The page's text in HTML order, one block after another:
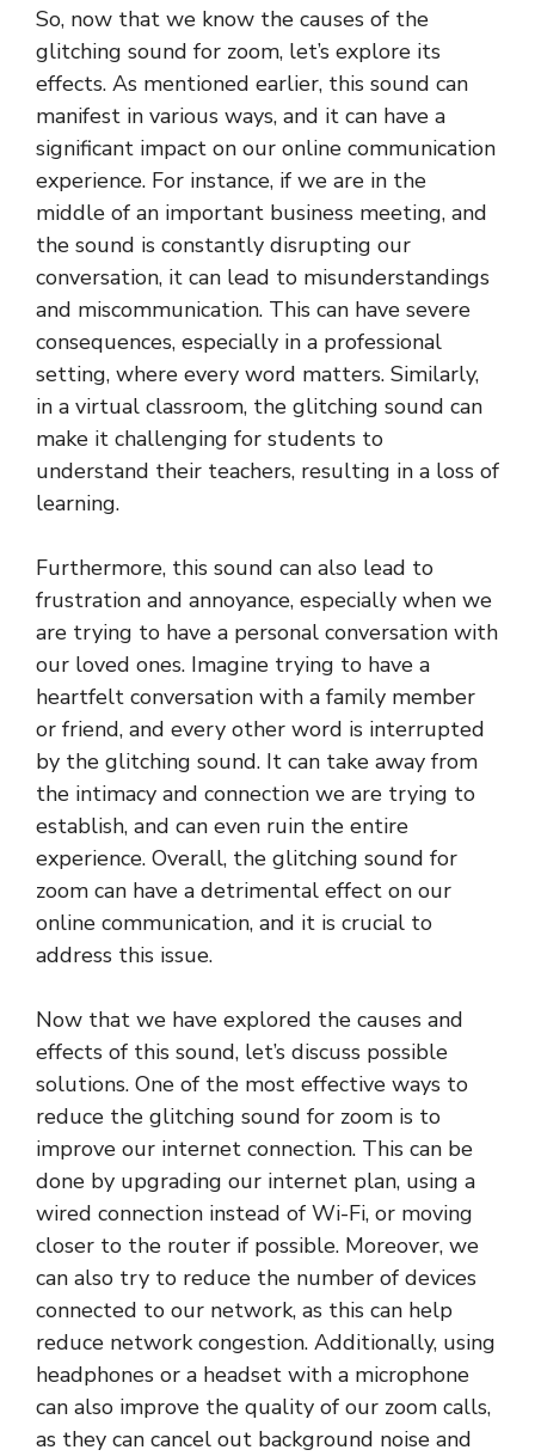
So, now that we know the causes of the
glitching sound for zoom, let’s explore its
effects. As mentioned earlier, this sound can
manifest in various ways, and it can have a
significant impact on our online communication
experience. For instance, if we are in the
middle of an important business meeting, and
the sound is constantly disrupting our
conversation, it can lead to misunderstandings
and miscommunication. This can have severe
consequences, especially in a professional
setting, where every word matters. Similarly,
in a virtual classroom, the glitching sound can
make it challenging for students to
understand their teachers, resulting in a loss of
learning.
Furthermore, this sound can also lead to
frustration and annoyance, especially when we
are trying to have a personal conversation with
our loved ones. Imagine trying to have a
heartfelt conversation with a family member
or friend, and every other word is interrupted
by the glitching sound. It can take away from
the intimacy and connection we are trying to
establish, and can even ruin the entire
experience. Overall, the glitching sound for
zoom can have a detrimental effect on our
online communication, and it is crucial to
address this issue.
Now that we have explored the causes and
effects of this sound, let’s discuss possible
solutions. One of the most effective ways to
reduce the glitching sound for zoom is to
improve our internet connection. This can be
done by upgrading our internet plan, using a
wired connection instead of Wi-Fi, or moving
closer to the router if possible. Moreover, we
can also try to reduce the number of devices
connected to our network, as this can help
reduce network congestion. Additionally, using
headphones or a headset with a microphone
can also improve the quality of our zoom calls,
as they can cancel out background noise and